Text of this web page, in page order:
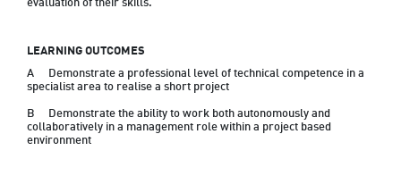
LEARNING OUTCOMES
A	Demonstrate a professional level of technical competence in a
specialist area to realise a short project
B	Demonstrate the ability to work both autonomously and
collaboratively in a management role within a project based
environment